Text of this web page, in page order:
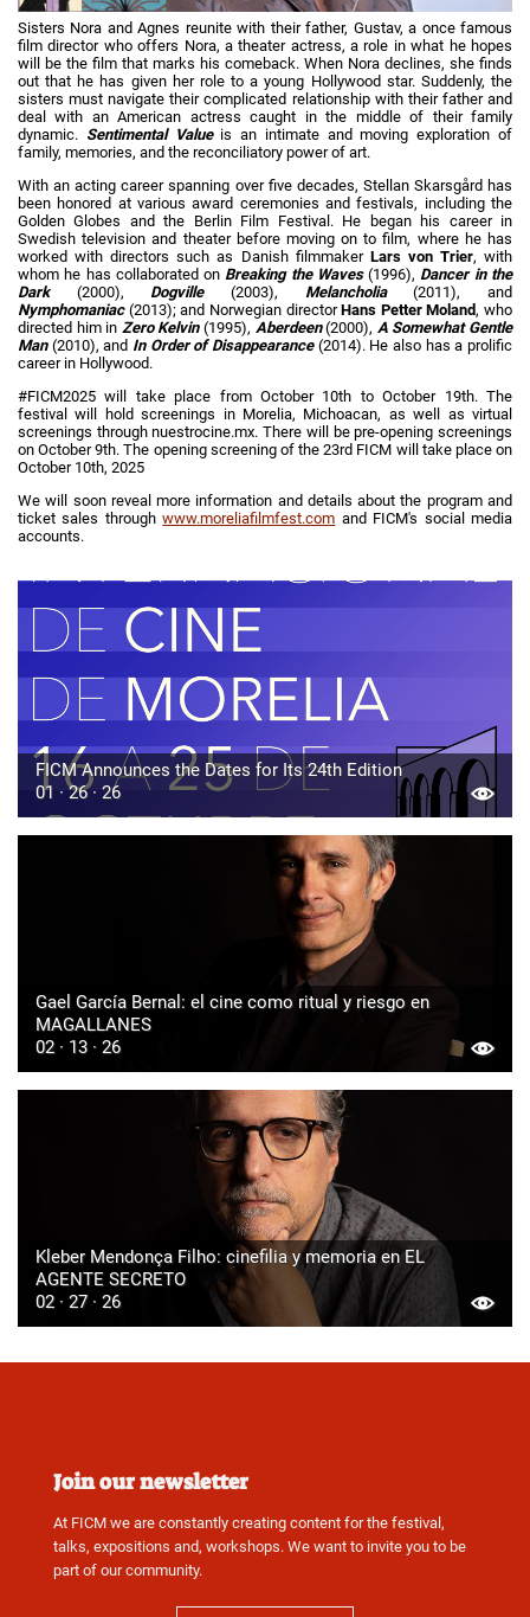
Sisters Nora and Agnes reunite with their father, Gustav, a once famous
film director who offers Nora, a theater actress, a role in what he hopes
will be the film that marks his comeback. When Nora declines, she finds
out that he has given her role to a young Hollywood star. Suddenly, the
sisters must navigate their complicated relationship with their father and
deal with an American actress caught in the middle of their family
dynamic. Sentimental Valueis an intimate and moving exploration of
family, memories, and the reconciliatory power of art.
With an acting career spanning over five decades, Stellan Skarsgård has
been honored at various award ceremonies and festivals, including the
Golden Globes and the Berlin Film Festival. He began his career in
Swedish television and theater before moving on to film, where he has
worked with directors such as Danish filmmaker Lars von Trier, with
whom he has collaborated on Breaking the Waves(1996), Dancer in the
Dark(2000), Dogville(2003), Melancholia(2011), and
Nymphomaniac (2013); and Norwegian directorHans Petter Moland, who
directed him in Zero Kelvin(1995), Aberdeen(2000), A Somewhat Gentle
Man(2010), and In Order of Disappearance(2014). He also has a prolific
career in Hollywood.
#FICM2025 will take place from October 10th to October 19th. The
festival will hold screenings in Morelia, Michoacan, as well as virtual
screenings through nuestrocine.mx. There will be pre-opening screenings
on October 9th. The opening screening of the 23rd FICM will take place on
October 10th, 2025
We will soon reveal more information and details about the program and
ticket sales throughwww.moreliafilmfest.com and FICM's social media
accounts.
FICM Announces the Dates for Its 24th Edition
01 · 26 · 26
Gael García Bernal: el cine como ritual y riesgo en
MAGALLANES
02 · 13 · 26
Kleber Mendonça Filho: cinefilia y memoria en EL
AGENTE SECRETO
02 · 27 · 26
Join our newsletter
At FICM we are constantly creating content for the festival,
talks, expositions and, workshops. We want to invite you to be
part of our community.